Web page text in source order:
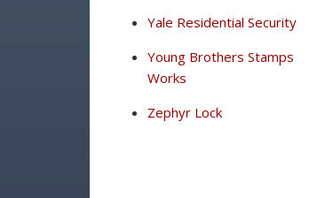
Yale Residential Security
Young Brothers Stamps
Works
Zephyr Lock